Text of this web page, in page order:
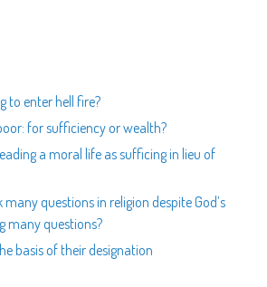
to enter hell fire?
for sufficiency or wealth?
a moral life as sufficing in lieu of
questions in religion despite God’s
many questions?
basis of their designation